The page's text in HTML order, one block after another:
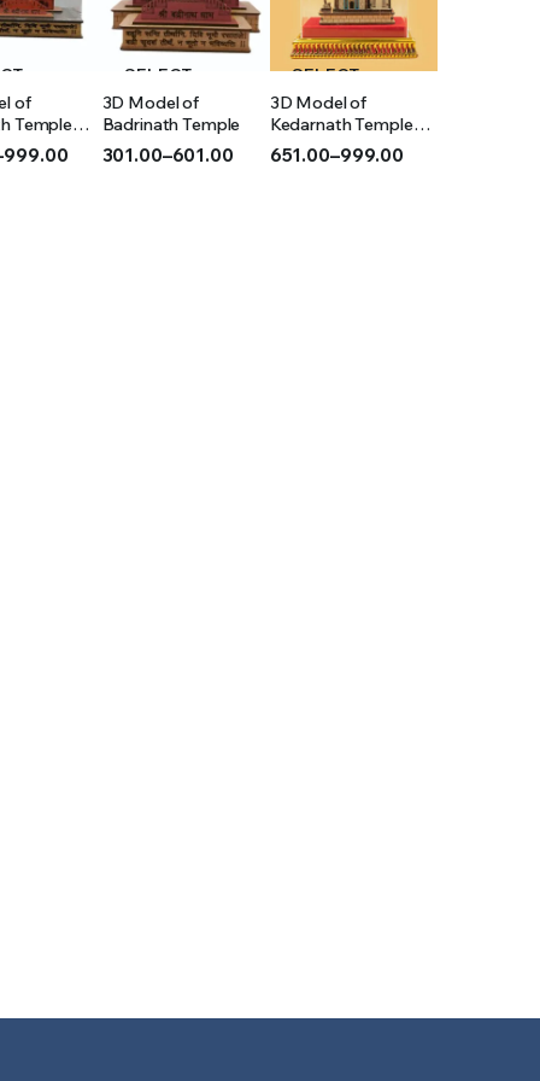
of
Temple
999.00
SELECT
OPTIONS
3D Model of
Badrinath Temple
301.00–601.00
SELECT
OPTIONS
3D Model of
Kedarnath Temple
(Acrylic)
651.00–999.00